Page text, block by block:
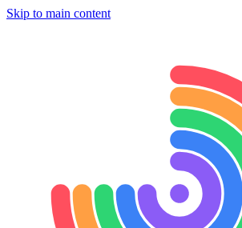
Skip to main content